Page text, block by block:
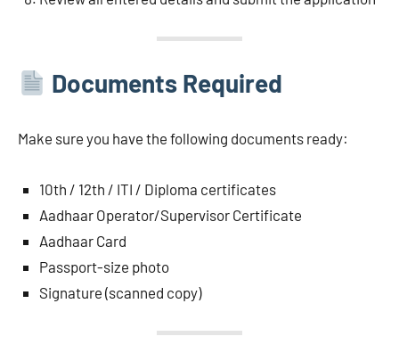
Documents Required
Make sure you have the following documents ready:
10th / 12th / ITI / Diploma certificates
Aadhaar Operator/Supervisor Certificate
Aadhaar Card
Passport-size photo
Signature (scanned copy)